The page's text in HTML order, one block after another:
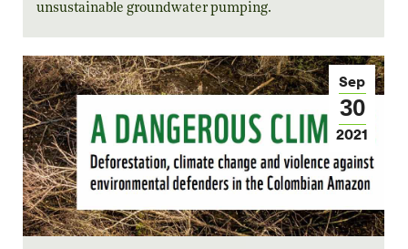
unsustainable groundwater pumping.
Sep
30
2021